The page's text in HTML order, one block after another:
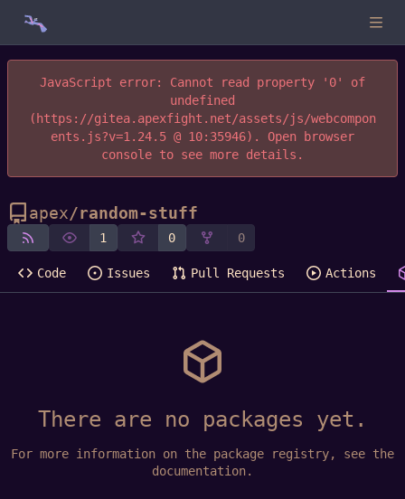
JavaScript error: Cannot read property '0' of
undefined
(https://gitea.apexfight.net/assets/js/webcompon
ents.js?v=1.24.5 @ 10:35946). Open browser
console to see more details.
apex/random-stuff
1 0 0
Code Issues Pull Requests Actions
There are no packages yet.
For more information on the package registry, see the
documentation.